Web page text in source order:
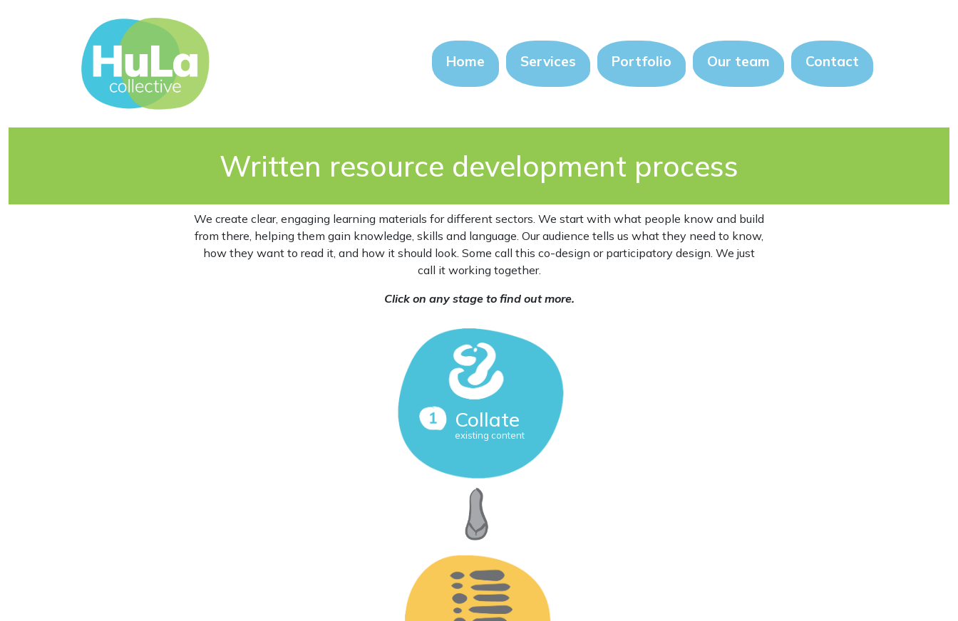
Home Services Portfolio Our team Contact
Written resource development process
We create clear, engaging learning materials for different sectors. We start with what people know and build
from there, helping them gain knowledge, skills and language. Our audience tells us what they need to know,
how they want to read it, and how it should look. Some call this co-design or participatory design. We just
call it working together.
Click on any stage to find out more.
Collate
existing content